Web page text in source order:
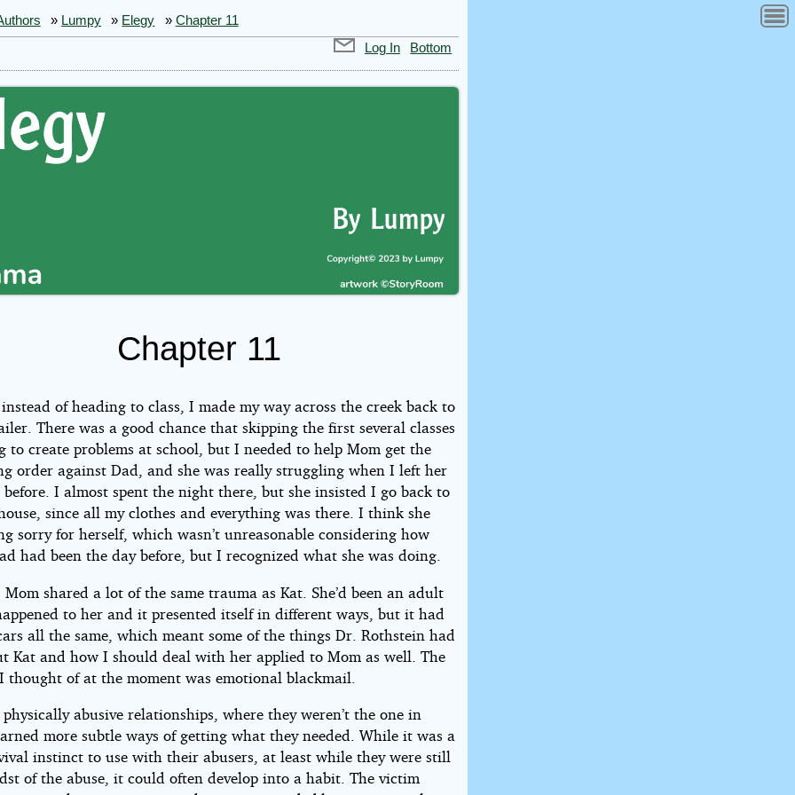
» Lumpy » Elegy » Chapter 11
Log In
Bottom
Chapter 11
of heading to class, I made my way across the creek back to
There was a good chance that skipping the first several classes
to create problems at school, but I needed to help Mom get the
order against Dad, and she was really struggling when I left her
I almost spent the night there, but she insisted I go back to
since all my clothes and everything was there. I think she
sorry for herself, which wasn’t unreasonable considering how
had been the day before, but I recognized what she was doing.
shared a lot of the same trauma as Kat. She’d been an adult
to her and it presented itself in different ways, but it had
all the same, which meant some of the things Dr. Rothstein had
Kat and how I should deal with her applied to Mom as well. The
thought of at the moment was emotional blackmail.
physically abusive relationships, where they weren’t the one in
more subtle ways of getting what they needed. While it was a
instinct to use with their abusers, at least while they were still
of the abuse, it could often develop into a habit. The victim